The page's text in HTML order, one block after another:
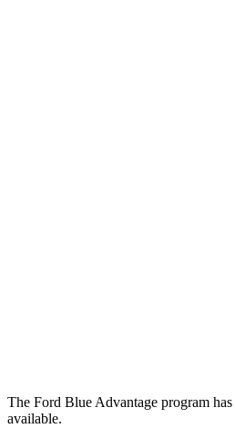
The Ford Blue Advantage program
available.